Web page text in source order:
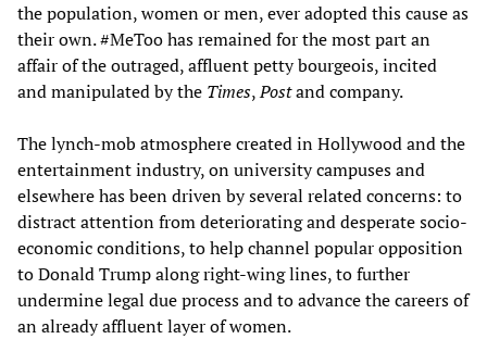
the population, women or men, ever adopted this cause as
their own. #MeToo has remained for the most part an
affair of the outraged, affluent petty bourgeois, incited
and manipulated by the Times,Postand company.
The lynch-mob atmosphere created in Hollywood and the
entertainment industry, on university campuses and
elsewhere has been driven by several related concerns: to
distract attention from deteriorating and desperate socio-
economic conditions, to help channel popular opposition
to Donald Trump along right-wing lines, to further
undermine legal due process and to advance the careers of
an already affluent layer of women.